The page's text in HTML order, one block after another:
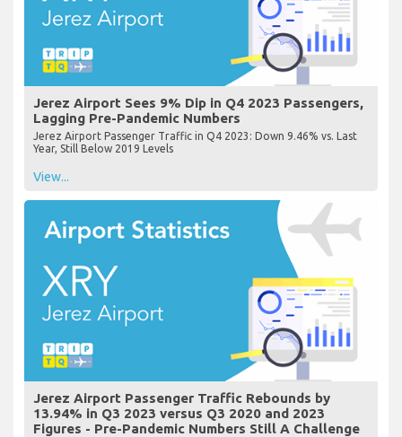
Jerez Airport Sees 9% Dip in Q4 2023 Passengers,
Lagging Pre-Pandemic Numbers
Jerez Airport Passenger Traffic in Q4 2023: Down 9.46% vs. Last
Year, Still Below 2019 Levels
View...
Jerez Airport Passenger Traffic Rebounds by
13.94% in Q3 2023 versus Q3 2020 and 2023
Figures - Pre-Pandemic Numbers Still A Challenge